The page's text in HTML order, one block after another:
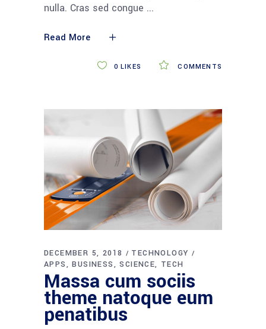
nulla. Cras sed congue
Read More
COMMENTS
0 LIKES
DECEMBER 5, 2018
TECHNOLOGY
APPS
BUSINESS SCIENCE TECH
Massa cum sociis
theme natoque eum
penatibus